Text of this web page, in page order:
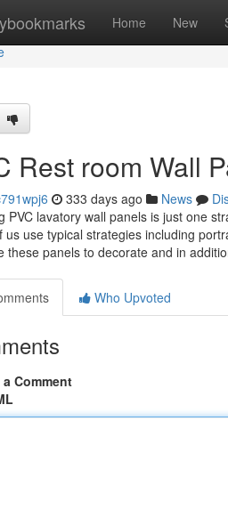
Home New
Rest room Wall
333 days ago News
PVC lavatory wall panels is just one
us use typical strategies including
these panels to decorate and in
Who Upvoted
Comment